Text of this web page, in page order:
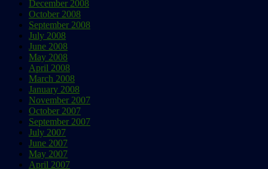
December 2008
October 2008
September 2008
July 2008
June 2008
May 2008
April 2008
March 2008
January 2008
November 2007
October 2007
September 2007
July 2007
June 2007
May 2007
April 2007